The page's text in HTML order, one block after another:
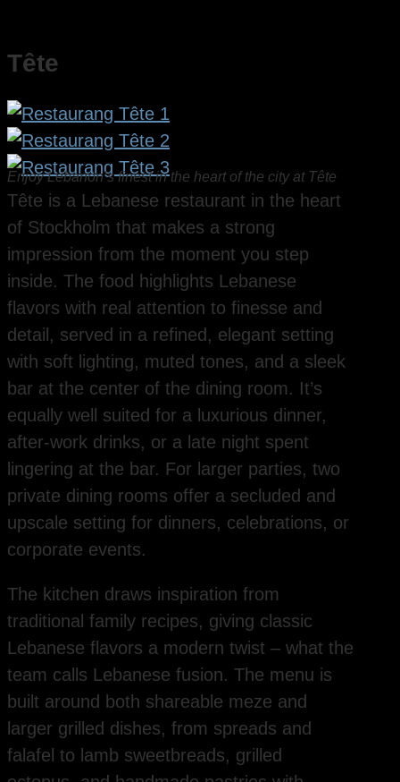
Tête
Enjoy Lebanon’s finest in the heart of the city at Tête
Tête is a Lebanese restaurant in the heart
of Stockholm that makes a strong
impression from the moment you step
inside. The food highlights Lebanese
flavors with real attention to finesse and
detail, served in a refined, elegant setting
with soft lighting, muted tones, and a sleek
bar at the center of the dining room. It’s
equally well suited for a luxurious dinner,
after-work drinks, or a late night spent
lingering at the bar. For larger parties, two
private dining rooms offer a secluded and
upscale setting for dinners, celebrations, or
corporate events.
The kitchen draws inspiration from
traditional family recipes, giving classic
Lebanese flavors a modern twist – what the
team calls Lebanese fusion. The menu is
built around both shareable meze and
larger grilled dishes, from spreads and
falafel to lamb sweetbreads, grilled